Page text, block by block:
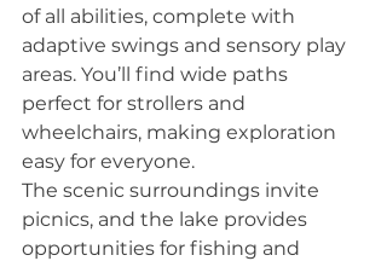
of all abilities, complete with
adaptive swings and sensory play
areas. You’ll find wide paths
perfect for strollers and
wheelchairs, making exploration
easy for everyone.
The scenic surroundings invite
picnics, and the lake provides
opportunities for fishing and